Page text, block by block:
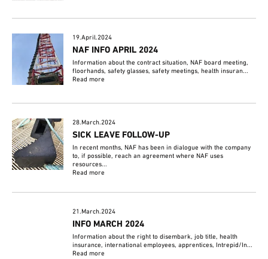
19.April.2024
NAF INFO APRIL 2024
Information about the contract situation, NAF board meeting,
floorhands, safety glasses, safety meetings, health insuran...
Read more
28.March.2024
SICK LEAVE FOLLOW-UP
In recent months, NAF has been in dialogue with the company
to, if possible, reach an agreement where NAF uses
resources...
Read more
21.March.2024
INFO MARCH 2024
Information about the right to disembark, job title, health
insurance, international employees, apprentices, Intrepid/In...
Read more